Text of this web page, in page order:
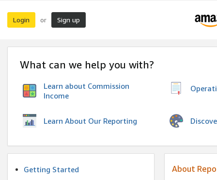
Login or Sign up
What can we help you with?
Learn about Commission
Income
Learn About Our Reporting
Getting Started
About